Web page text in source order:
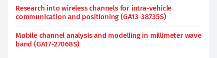
Research into wireless channels for intra-vehicle
communication and positioning (GA13-38735S)
Mobile channel analysis and modelling in millimeter wave
band (GA17-27068S)